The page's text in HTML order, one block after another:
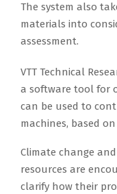
The system also
materials into
assessment.
VTT Technical
a software tool for
can be used to
machines, based
Climate change
resources are
clarify how their